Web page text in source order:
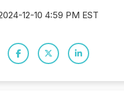
12-10 4:59 PM EST